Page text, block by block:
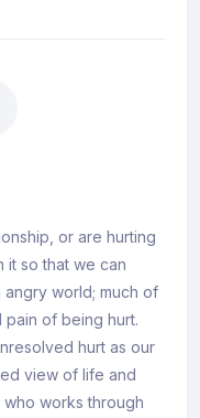
or are hurting
it so that we can
world; much of
pain of being hurt.
hurt as our
view of life and
who works through